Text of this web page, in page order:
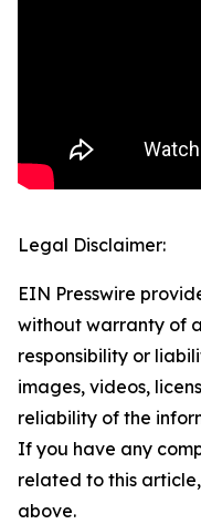
Legal Disclaimer:
EIN Presswire
without warranty of
responsibility or
images, videos,
reliability of the
If you have any
related to this
above.